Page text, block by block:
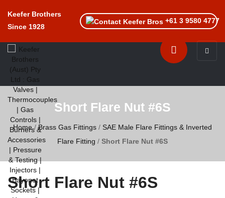
Keefer Brothers
Since 1928
+61 3 9580 4777
Short Flare Nut #6S
Home/Brass Gas Fittings / SAE Male Flare Fittings & Inverted
Flare Fitting / Short Flare Nut #6S
Short Flare Nut #6S